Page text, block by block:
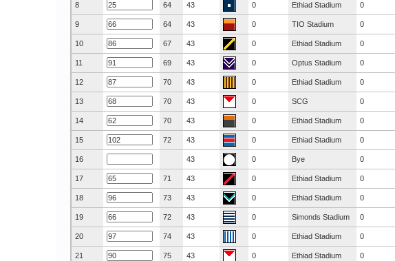
8 64 43 0 Ethiad Stadium 0
9 64 43 0 TIO Stadium 0
10 67 43 0 Ethiad Stadium 0
11 69 43 0 Optus Stadium 0
12 70 43 0 Ethiad Stadium 0
13 70 43 0 SCG 0
14 70 43 0 Ethiad Stadium 0
15 72 43 0 Ethiad Stadium 0
16 43 0 Bye 0
17 71 43 0 Ethiad Stadium 0
18 73 43 0 Ethiad Stadium 0
19 72 43 0 Simonds Stadium 0
20 74 43 0 Ethiad Stadium 0
21 75 43 0 Ethiad Stadium 0